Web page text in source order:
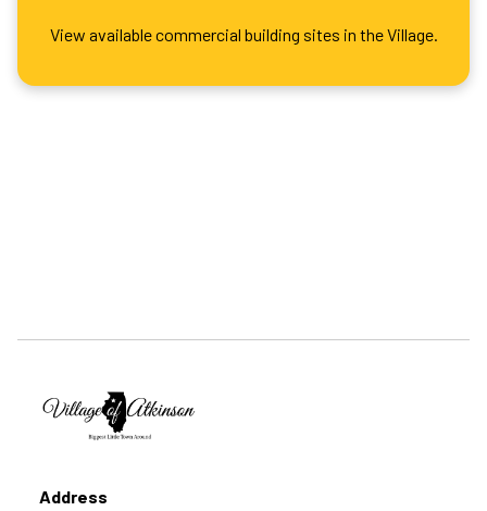
View available commercial building sites in the Village.
Address